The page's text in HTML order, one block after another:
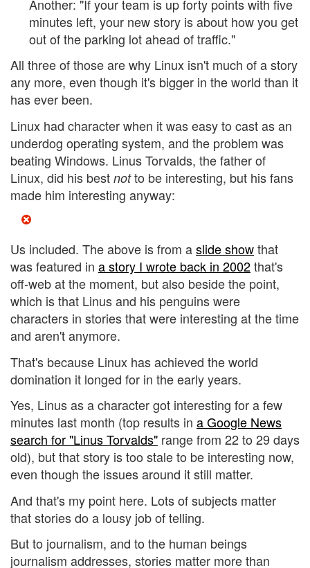
Another: "If your team is up forty points with five
minutes left, your new story is about how you get
out of the parking lot ahead of traffic."
All three of those are why Linux isn't much of a story
any more, even though it's bigger in the world than it
has ever been.
Linux had character when it was easy to cast as an
underdog operating system, and the problem was
beating Windows. Linus Torvalds, the father of
Linux, did his best notto be interesting, but his fans
made him interesting anyway:
Us included. The above is from aslide showthat
was featured in a story I wrote back in 2002that's
off-web at the moment, but also beside the point,
which is that Linus and his penguins were
characters in stories that were interesting at the time
and aren't anymore.
That's because Linux has achieved the world
domination it longed for in the early years.
Yes, Linus as a character got interesting for a few
minutes last month (top results in a Google News
search for "Linus Torvalds" range from 22 to 29 days
old), but that story is too stale to be interesting now,
even though the issues around it still matter.
And that's my point here. Lots of subjects matter
that stories do a lousy job of telling.
But to journalism, and to the human beings
journalism addresses, stories matter more than